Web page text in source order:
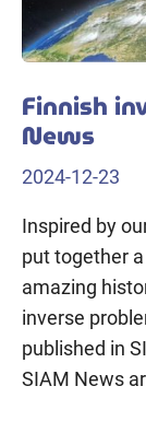
Finnish
News
2024-12-23
Inspired by
put together
amazing
inverse
published in
SIAM News